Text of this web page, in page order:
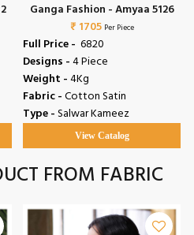
Ganga Fashion - Amyaa 5126
₹ 1705 Per Piece
Full Price - ₹ 6820
Designs -4 Piece
Weight -4Kg
Fabric -Cotton Satin
Type -Salwar Kameez
View Catalog
FROM FABRIC